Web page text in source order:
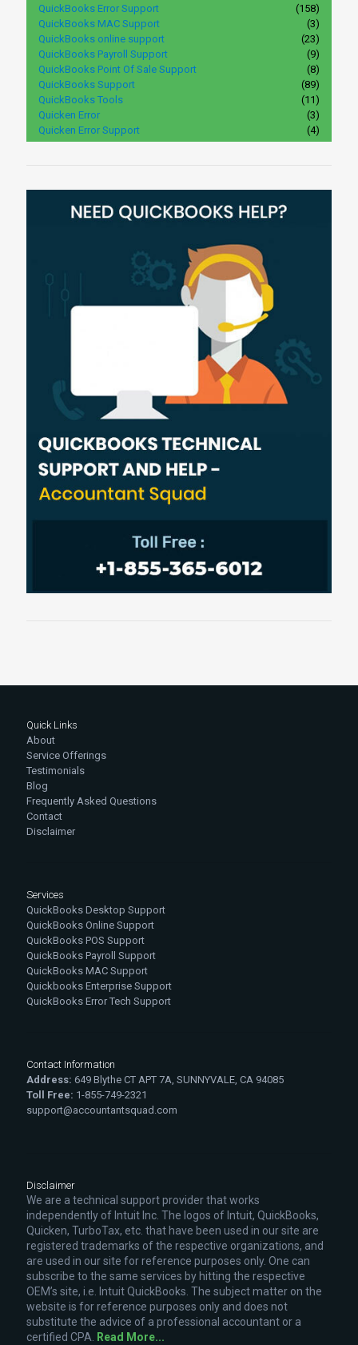
QuickBooks Error Support
(158)
QuickBooks MAC Support
(3)
QuickBooks online support
(23)
QuickBooks Payroll Support
(9)
QuickBooks Point Of Sale Support
(8)
QuickBooks Support
(89)
QuickBooks Tools
(11)
Quicken Error
(3)
Quicken Error Support
(4)
Quick Links
About
Service Offerings
Testimonials
Blog
Frequently Asked Questions
Contact
Disclaimer
Services
QuickBooks Desktop Support
QuickBooks Online Support
QuickBooks POS Support
QuickBooks Payroll Support
QuickBooks MAC Support
Quickbooks Enterprise Support
QuickBooks Error Tech Support
Contact Information
Address: 649 Blythe CT APT 7A, SUNNYVALE, CA 94085
Toll Free: 1-855-749-2321
support@accountantsquad.com
Disclaimer
We are a technical support provider that works
independently of Intuit Inc. The logos of Intuit, QuickBooks,
Quicken, TurboTax, etc. that have been used in our site are
registered trademarks of the respective organizations, and
are used in our site for reference purposes only. One can
subscribe to the same services by hitting the respective
OEM’s site, i.e. Intuit QuickBooks. The subject matter on the
website is for reference purposes only and does not
substitute the advice of a professional accountant or a
certified CPA. Read More...